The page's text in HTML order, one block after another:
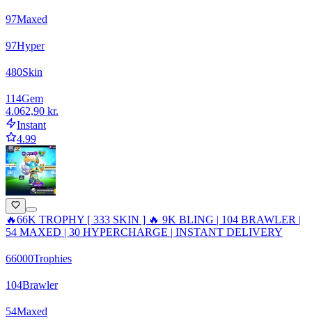
97Maxed
97Hyper
480Skin
114Gem
4.062,90 kr.
Instant
4.99
🔥66K TROPHY [ 333 SKIN ] 🔥 9K BLING | 104 BRAWLER |
54 MAXED | 30 HYPERCHARGE | INSTANT DELIVERY
66000Trophies
104Brawler
54Maxed